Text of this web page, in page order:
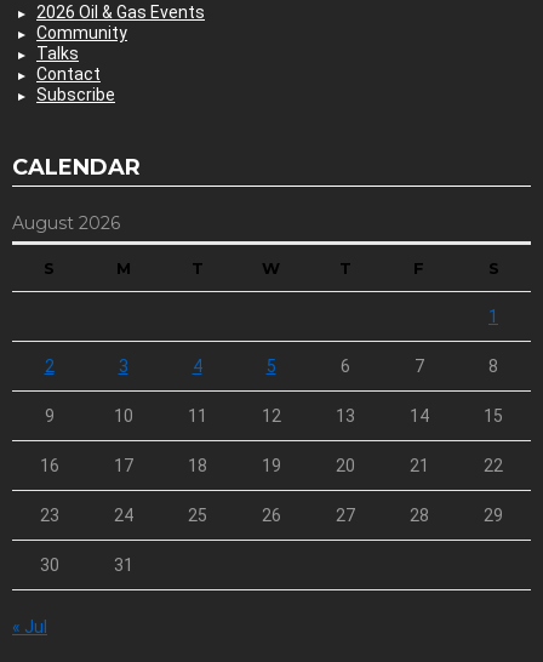
2026 Oil & Gas Events
Community
Talks
Contact
Subscribe
CALENDAR
August 2026
S M T W T F S
1
2 3 4 5 6 7 8
9 10 11 12 13 14 15
16 17 18 19 20 21 22
23 24 25 26 27 28 29
30 31
« Jul